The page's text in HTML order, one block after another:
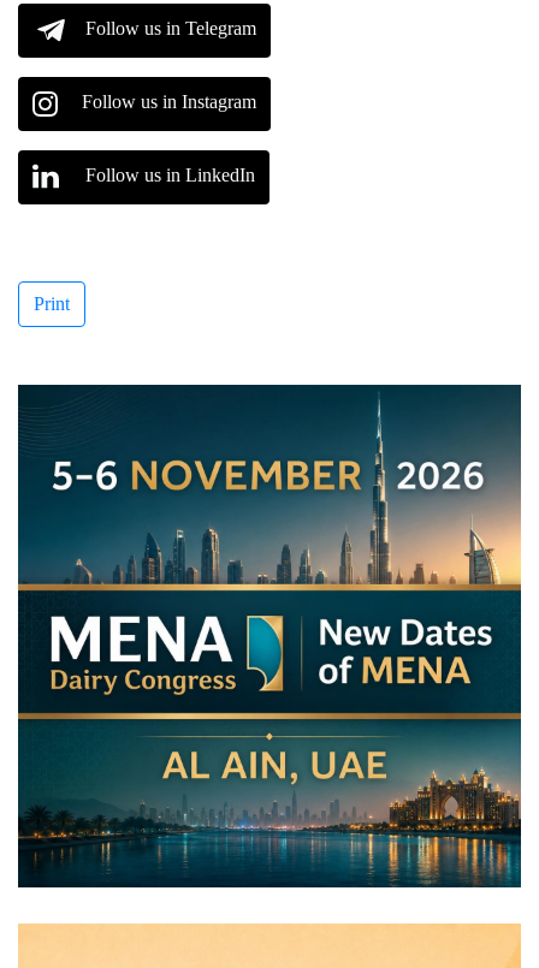
Follow us in Telegram
Follow us in Instagram
Follow us in LinkedIn
Print